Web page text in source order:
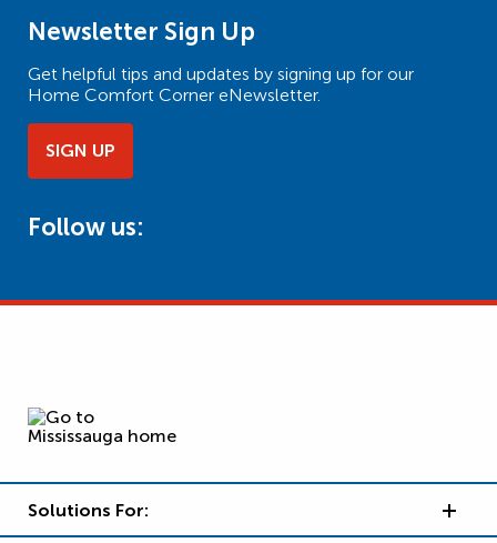
Newsletter Sign Up
Get helpful tips and updates by signing up for our
Home Comfort Corner eNewsletter.
SIGN UP
Follow us:
Solutions For: